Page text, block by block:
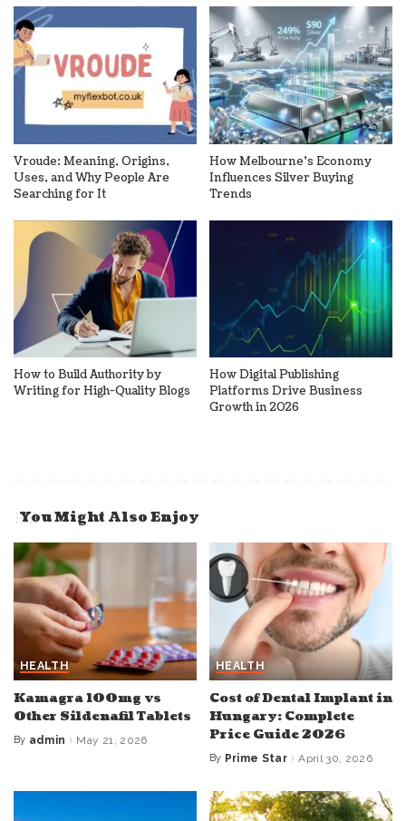
Vroude: Meaning, Origins,
Uses, and Why People Are
Searching for It
How Melbourne’s Economy
Influences Silver Buying
Trends
How to Build Authority by
Writing for High-Quality Blogs
How Digital Publishing
Platforms Drive Business
Growth in 2026
You Might Also Enjoy
HEALTH
Kamagra 100mg vs
Other Sildenafil Tablets
Posted
By admin May 21, 2026
HEALTH
Cost of Dental Implant in
Hungary: Complete
Price Guide 2026
Posted
By Prime Star April 30, 2026